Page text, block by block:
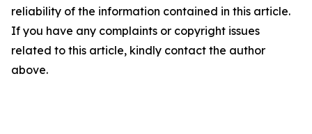
reliability of the information contained in this article.
If you have any complaints or copyright issues
related to this article, kindly contact the author
above.